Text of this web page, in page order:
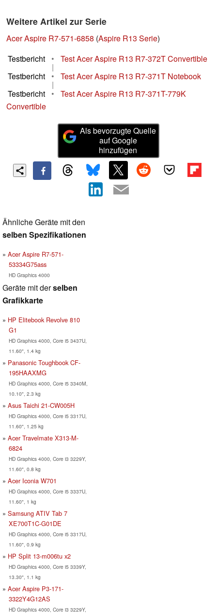
Weitere Artikel zur Serie
Acer Aspire R7-571-6858 (Aspire R13 Serie)
Testbericht
• Test Acer Aspire R13 R7-372T Convertible
|
Testbericht
• Test Acer Aspire R13 R7-371T Notebook
|
Testbericht
•
Test Acer Aspire R13 R7-371T-779K
Convertible
Als bevorzugte Quelle
auf Google
hinzufügen
Ähnliche Geräte mit den
selben Spezifikationen
Acer Aspire R7-571-
53334G75ass
HD Graphics 4000
Geräte mit derselben
Grafikkarte
HP Elitebook Revolve 810
G1
HD Graphics 4000, Core i5 3437U,
11.60", 1.4 kg
Panasonic Toughbook CF-
195HAAXMG
HD Graphics 4000, Core i5 3340M,
10.10", 2.3 kg
Asus Taichi 21-CW005H
HD Graphics 4000, Core i5 3317U,
11.60", 1.25 kg
Acer Travelmate X313-M-
6824
HD Graphics 4000, Core i3 3229Y,
11.60", 0.8 kg
Acer Iconia W701
HD Graphics 4000, Core i5 3337U,
11.60", 1 kg
Samsung ATIV Tab 7
XE700T1C-G01DE
HD Graphics 4000, Core i5 3317U,
11.60", 0.9 kg
HP Split 13-m006tu x2
HD Graphics 4000, Core i5 3339Y,
13.30", 1.1 kg
Acer Aspire P3-171-
3322Y4G12AS
HD Graphics 4000, Core i3 3229Y,